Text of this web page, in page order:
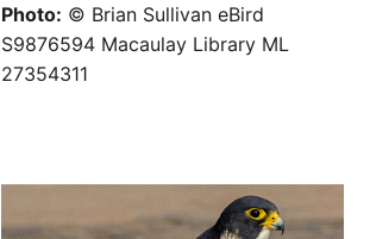
Photo: © Brian Sullivan eBird
S9876594 Macaulay Library ML
27354311